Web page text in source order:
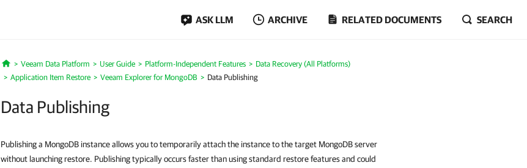
ASK LLM ARCHIVE RELATED DOCUMENTS SEARCH
Home
Veeam Data Platform User Guide Platform-Independent Features
Data Recovery (All Platforms)
Application Item Restore
Veeam Explorer for MongoDB Data Publishing
Data Publishing
Publishing a MongoDB instance allows you to temporarily attach the instance to the target MongoDB server
without launching restore. Publishing typically occurs faster than using standard restore features and could